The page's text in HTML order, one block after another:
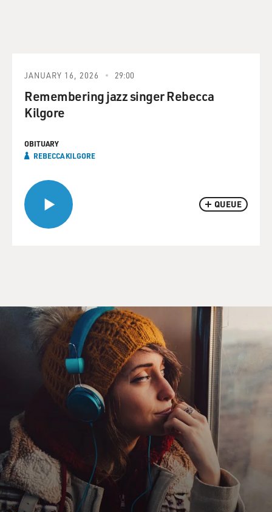
QUEUE
JANUARY 16, 2026 29:00
Remembering jazz singer Rebecca
Kilgore
OBITUARY
REBECCA KILGORE